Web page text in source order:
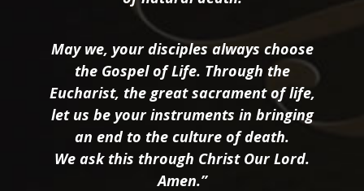
May we, your disciples always choose
the Gospel of Life. Through the
Eucharist, the great sacrament of life,
let us be your instruments in bringing
an end to the culture of death.
We ask this through Christ Our Lord.
Amen.”